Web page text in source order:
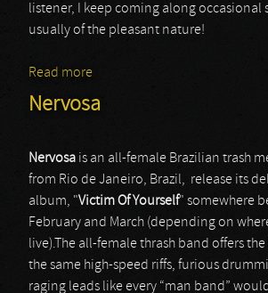
listener, I keep coming along occasional
usually of the pleasant nature!
Read more
Nervosa
Nervosa is an all-female Brazilian trash
from Rio de Janeiro, Brazil, release its
album, "VictimOfYourself" somewhere
February and March (depending on
live).The all-female thrash band offers
the same high-speed riffs, furious
raging leads like every “man band”